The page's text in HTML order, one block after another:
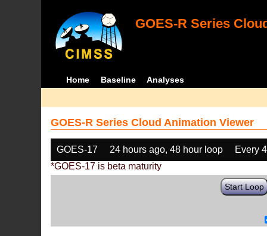
GOES-R Series
Home Baseline Analyses
GOES-R Series Cloud Animation Viewer
GOES-17 24 hours ago, 48 hour loop
Every
*GOES-17 is beta maturity
Start Loop